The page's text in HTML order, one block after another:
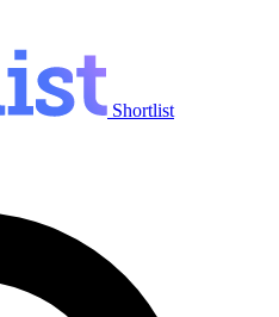
Shortlist